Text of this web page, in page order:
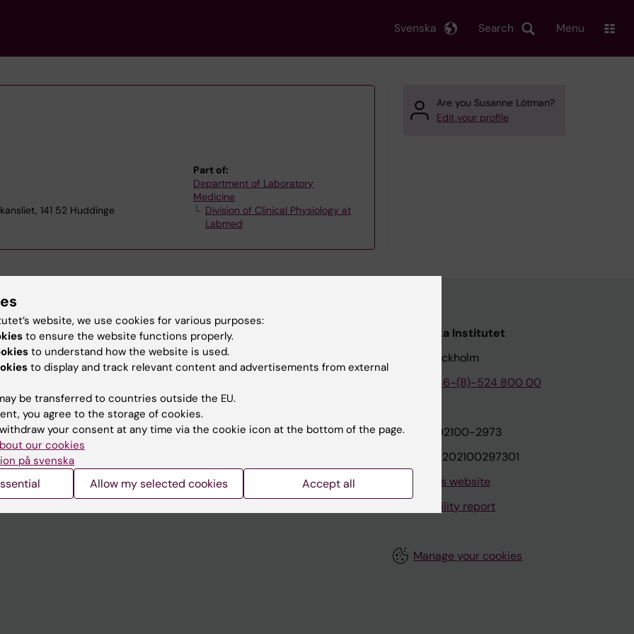
Search
Svenska Menu
141 52 Huddinge
Part of:
Department of Laboratory
Medicine
Division of Clinical Physiology at
Labmed
Are you Susanne Lötman?
Edit your profile
websites
Contact and visit Karolinska Institutet
University Library
Jobs at KI
Karolinska Institutet Innovation
Karolinska Institutet
171 77 Stockholm
+46-(8)-524 800 00
Org.nr: 202100-2973
VAT.nr: SE202100297301
About this website
Accessibility report
Manage your cookies
website, we use cookies for various purposes:
to ensure the website functions properly.
to understand how the website is used.
to display and track relevant content and advertisements from external
be transferred to countries outside the EU.
you agree to the storage of cookies.
your consent at any time via the cookie icon at the bottom of the page.
our cookies
på svenska
Allow my selected cookies Accept all